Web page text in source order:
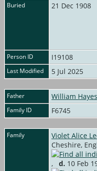
Buried 21 Dec 1908
Person ID I19108
Last Modified 5 Jul 2025
Father William Hayes
Family ID F6745
Family Violet Alice
Cheshire,
, d. 10 Feb